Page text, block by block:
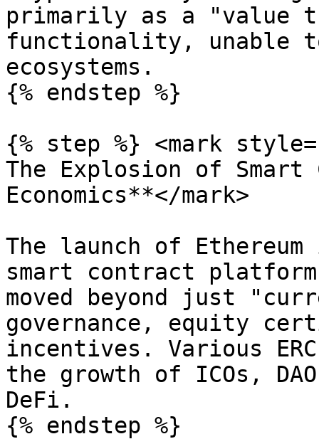
primarily as a "value
functionality, unable
ecosystems.
{% endstep %}
{% step %} <mark
The Explosion of Smart
Economics**</mark>
The launch of
smart contract
moved beyond just
governance, equity
incentives. Various
the growth of ICOs,
DeFi.
{% endstep %}